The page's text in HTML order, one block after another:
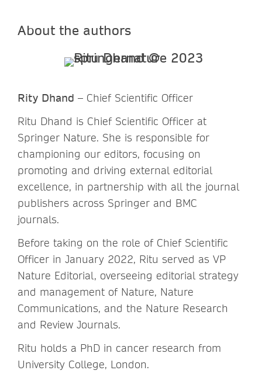
About the authors
Rity Dhand – Chief Scientific Officer
Ritu Dhand is Chief Scientific Officer at
Springer Nature. She is responsible for
championing our editors, focusing on
promoting and driving external editorial
excellence, in partnership with all the journal
publishers across Springer and BMC
journals.
Before taking on the role of Chief Scientific
Officer in January 2022, Ritu served as VP
Nature Editorial, overseeing editorial strategy
and management of Nature, Nature
Communications, and the Nature Research
and Review Journals.
Ritu holds a PhD in cancer research from
University College, London.